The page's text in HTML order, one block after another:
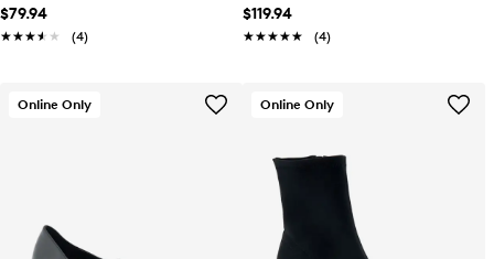
$79.94
★★★★★
★★★★★ (4)
$119.94
★★★★★
★★★★★ (4)
Online Only Online Only